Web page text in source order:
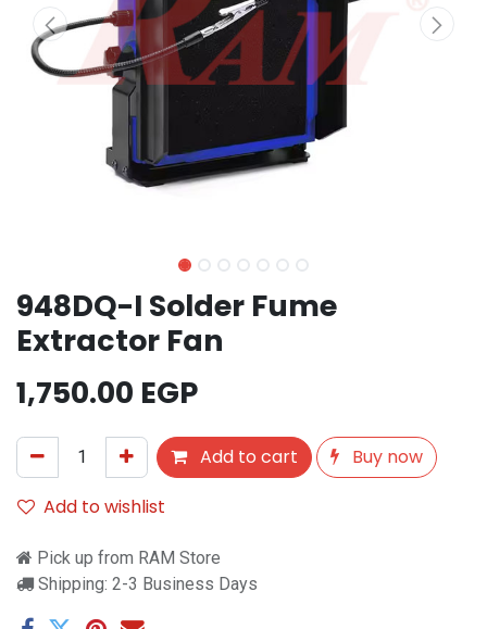
948DQ-I Solder Fume
Extractor Fan
1,750.00 EGP
Add to cart
Buy now
Add to wishlist
Pick up from RAM Store
Shipping: 2-3 Business Days